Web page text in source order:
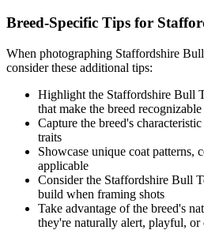
Breed-Specific Tips for
When photographing Staffordshire
consider these additional tips:
Highlight the Staffordshire Bull
that make the breed recognizable
Capture the breed's
traits
Showcase unique coat patterns,
applicable
Consider the Staffordshire Bull
build when framing shots
Take advantage of the breed's
they're naturally alert, playful, or